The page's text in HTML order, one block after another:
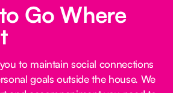
Go Where
to maintain social connections
goals outside the house. We